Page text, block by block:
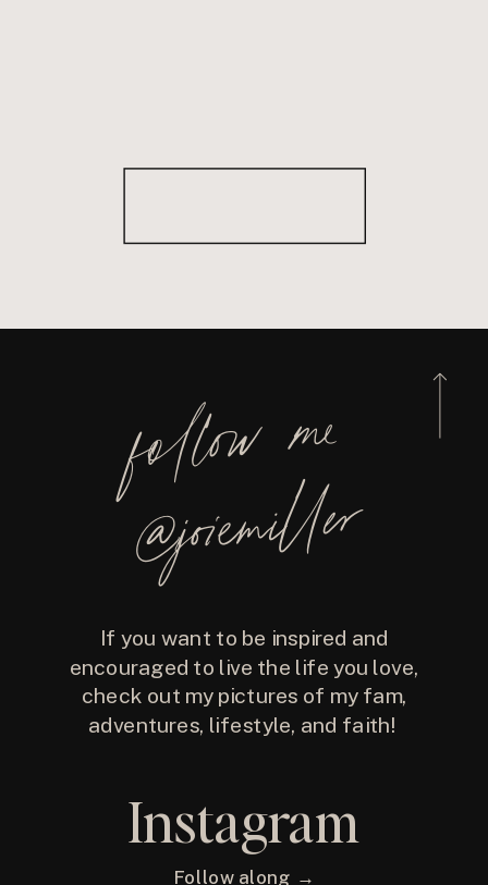
follow me
@joiemiller
If you want to be inspired and
encouraged to live the life you love,
check out my pictures of my fam,
adventures, lifestyle, and faith!
Instagram
Follow along →